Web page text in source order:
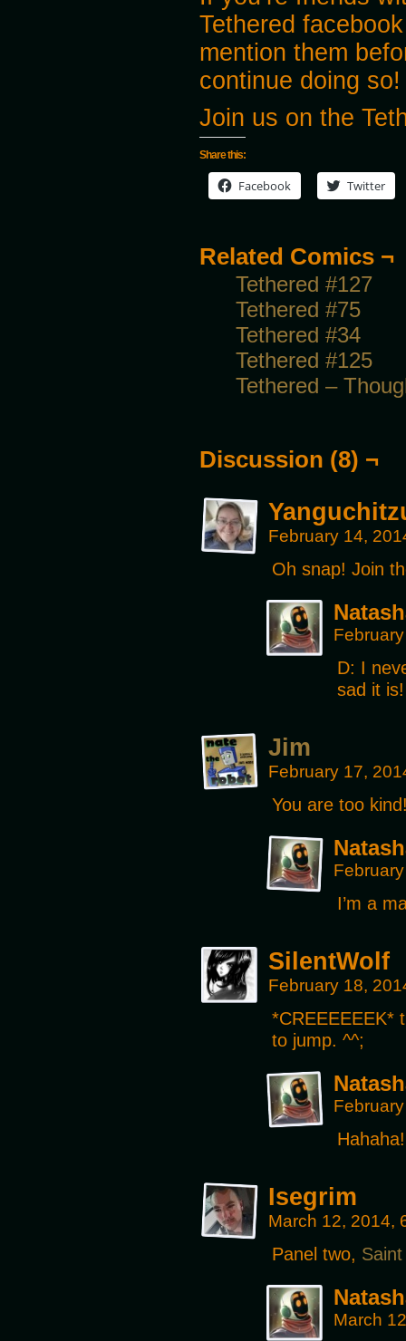
Tethered
mention them
continue doing so!
Join us on the
Share this:
Facebook Twitter
Related Comics ¬
Tethered #127
Tethered #75
Tethered #34
Tethered #125
Tethered –
Discussion (8) ¬
February 14,
Oh snap! Join
D: I
sad it
Jim
February 17,
You are too
I’m a
SilentWolf
February 18,
*CREEEEEEK*
to jump. ^^;
Isegrim
March 12, 2014,
Panel two,
March